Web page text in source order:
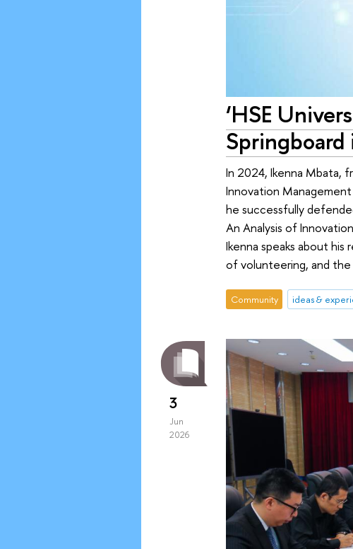
‘HSE
In 2024, Ikenna Mbata,
Innovation
he successfully
An Analysis of
Ikenna speaks about
of volunteering, and
Community ideas &
3
Jun
2026